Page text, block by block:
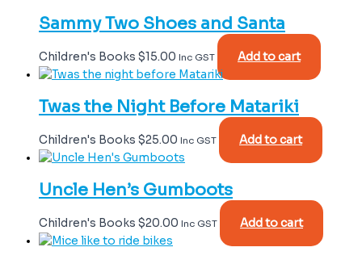
Sammy Two Shoes and Santa
Children's Books $15.00 Inc GST Add to cart
Twas the Night Before Matariki
Children's Books $25.00 Inc GST Add to cart
Uncle Hen’s Gumboots
Children's Books $20.00 Inc GST Add to cart